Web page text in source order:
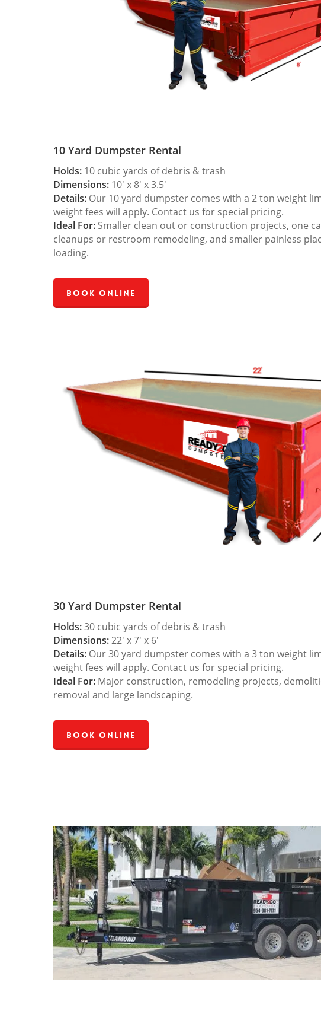
10 Yard Dumpster Rental
Holds: 10 cubic yards of debris & trash
Dimensions: 10′ x 8′ x 3.5′
Details: Our 10 yard dumpster comes with a 2 ton weight
weight fees will apply. Contact us for special pricing.
Ideal For: Smaller clean out or construction projects, one
cleanups or restroom remodeling, and smaller painless
loading.
Book Online
30 Yard Dumpster Rental
Holds:30 cubic yards of debris & trash
Dimensions:22′ x 7′ x 6′
Details: Our 30 yard dumpster comes with a 3 ton weight
weight fees will apply. Contact us for special pricing.
Ideal For: Major construction, remodeling projects,
removal and large landscaping.
Book Online